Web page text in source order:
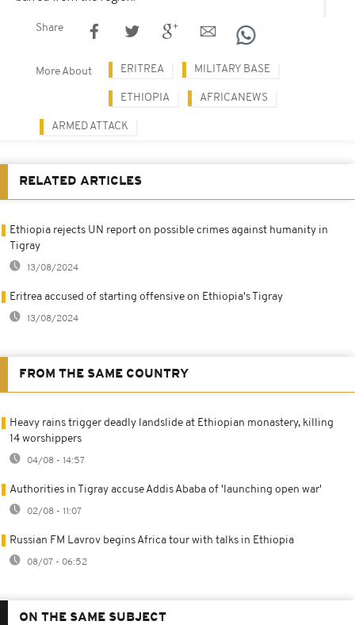
Share
More About ERITREA MILITARY BASE
ETHIOPIA AFRICANEWS
ARMED ATTACK
RELATED ARTICLES
Ethiopia rejects UN report on possible crimes against humanity in
Tigray
13/08/2024
Eritrea accused of starting offensive on Ethiopia's Tigray
13/08/2024
FROM THE SAME COUNTRY
Heavy rains trigger deadly landslide at Ethiopian monastery, killing
14 worshippers
04/08 - 14:57
Authorities in Tigray accuse Addis Ababa of 'launching open war'
02/08 - 11:07
Russian FM Lavrov begins Africa tour with talks in Ethiopia
08/07 - 06:52
ON THE SAME SUBJECT